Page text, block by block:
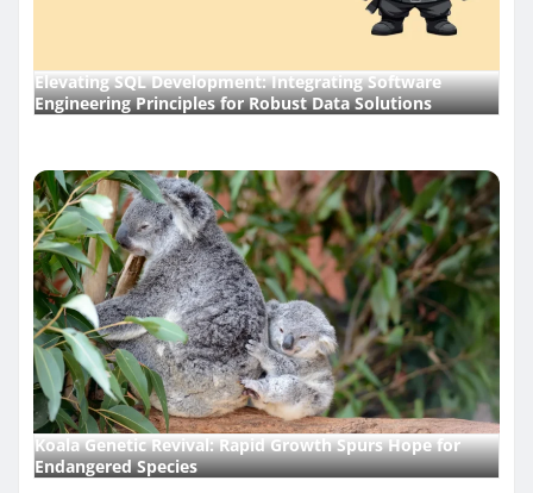
Elevating SQL Development: Integrating Software
Engineering Principles for Robust Data Solutions
Koala Genetic Revival: Rapid Growth Spurs Hope for
Endangered Species